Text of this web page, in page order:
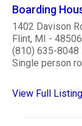
Boarding
1402 Davison
Flint, MI - 48506
(810) 635-8048
Single person
View Full